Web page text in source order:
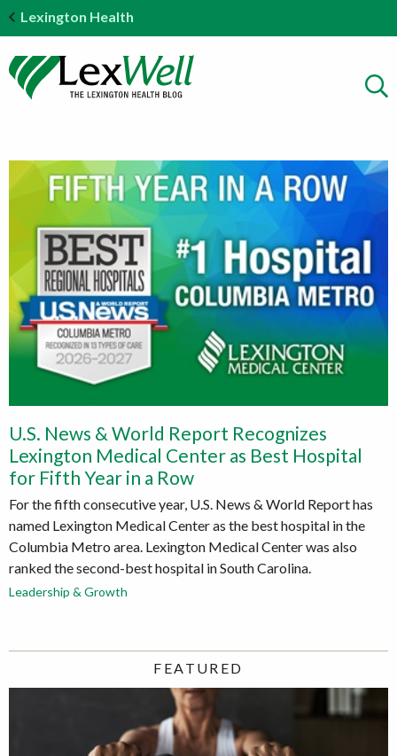
Lexington Health
U.S. News & World Report Recognizes
Lexington Medical Center as Best Hospital
for Fifth Year in a Row
For the fifth consecutive year, U.S. News & World Report has
named Lexington Medical Center as the best hospital in the
Columbia Metro area. Lexington Medical Center was also
ranked the second-best hospital in South Carolina.
Leadership & Growth
FEATURED